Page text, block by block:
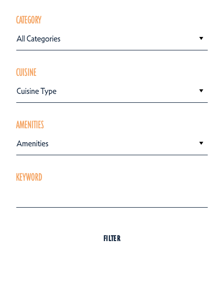
CATEGORY
All Categories
CUISINE
Cuisine Type
AMENITIES
Amenities
KEYWORD
FILTER